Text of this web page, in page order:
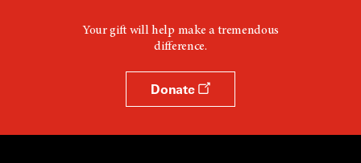
Your gift will help make a tremendous
difference.
Donate